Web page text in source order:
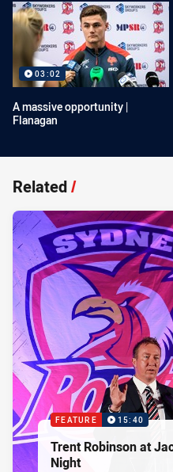
03:02
A massive opportunity |
Flanagan
Related/
FEATURE 15:40
Trent Robinson at
Night